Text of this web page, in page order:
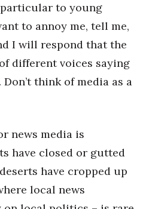
Day
to young
to annoy me, tell me,
I will respond that the
different voices saying
think of media as a
news media is
have closed or gutted
have cropped up
local news